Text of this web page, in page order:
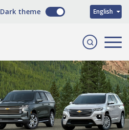
Dark theme English
O'zbekcha